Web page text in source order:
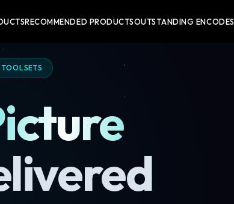
RECOMMENDED PRODUCTSOUTSTANDING ENCODES